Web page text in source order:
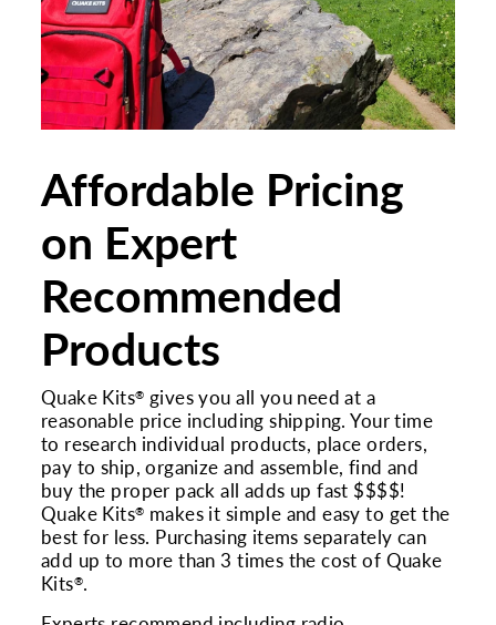
Affordable Pricing
on Expert
Recommended
Products
Quake Kits® gives you all you need at a
reasonable price including shipping. Your time
to research individual products, place orders,
pay to ship, organize and assemble, find and
buy the proper pack all adds up fast $$$$!
Quake Kits® makes it simple and easy to get the
best for less. Purchasing items separately can
add up to more than 3 times the cost of Quake
Kits®.